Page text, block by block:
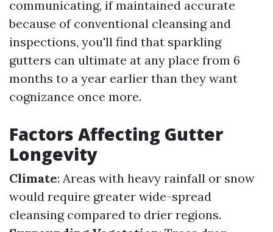
communicating, if maintained accurate
because of conventional cleansing and
inspections, you'll find that sparkling
gutters can ultimate at any place from 6
months to a year earlier than they want
cognizance once more.
Factors Affecting Gutter
Longevity
Climate: Areas with heavy rainfall or snow
would require greater wide-spread
cleansing compared to drier regions.